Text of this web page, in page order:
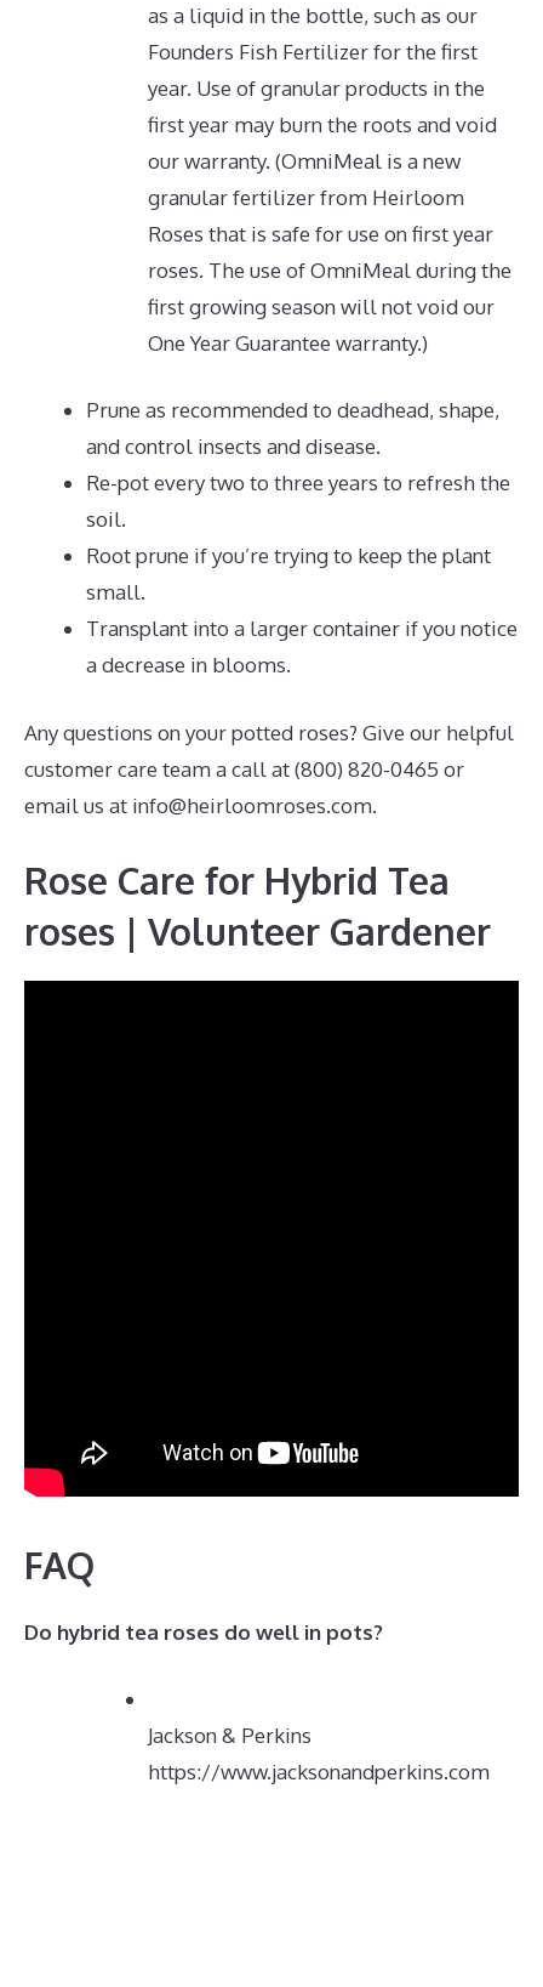
as a liquid in the bottle, such as our
Founders Fish Fertilizer for the first
year. Use of granular products in the
first year may burn the roots and void
our warranty. (OmniMeal is a new
granular fertilizer from Heirloom
Roses that is safe for use on first year
roses. The use of OmniMeal during the
first growing season will not void our
One Year Guarantee warranty.)
Prune as recommended to deadhead, shape,
and control insects and disease.
Re-pot every two to three years to refresh the
soil.
Root prune if you’re trying to keep the plant
small.
Transplant into a larger container if you notice
a decrease in blooms.
Any questions on your potted roses? Give our helpful
customer care team a call at (800) 820-0465 or
email us at info@heirloomroses.com.
Rose Care for Hybrid Tea
roses | Volunteer Gardener
FAQ
Do hybrid tea roses do well in pots?
Jackson & Perkins
https://www.jacksonandperkins.com